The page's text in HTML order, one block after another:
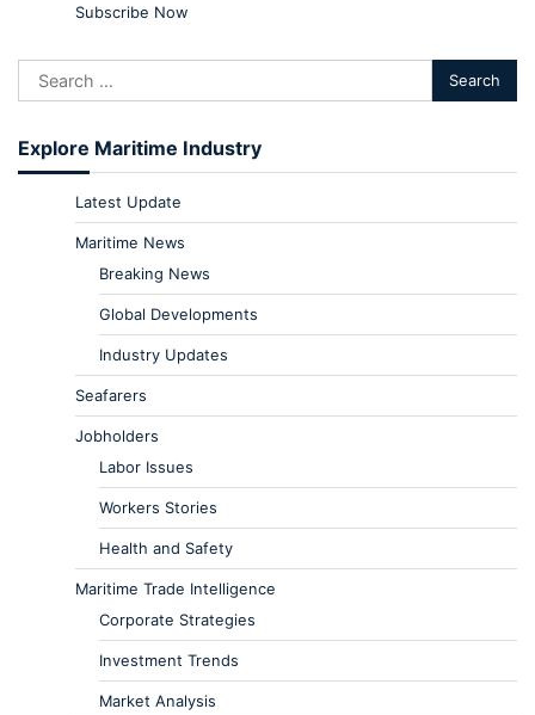
Subscribe Now
Explore Maritime Industry
Latest Update
Maritime News
Breaking News
Global Developments
Industry Updates
Seafarers
Jobholders
Labor Issues
Workers Stories
Health and Safety
Maritime Trade Intelligence
Corporate Strategies
Investment Trends
Market Analysis